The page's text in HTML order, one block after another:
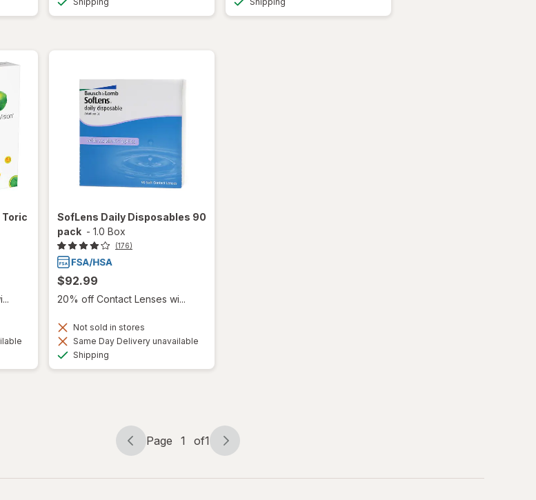
Toric
SofLens Daily Disposables 90
pack - 1.0 Box
(176)
$92.99
20% off Contact Lenses wi...
Not sold in stores
Same Day Delivery unavailable
Shipping
Page
Page 1 of1
Page
of